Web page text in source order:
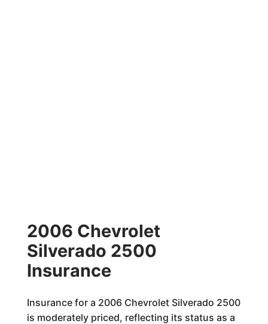
2006 Chevrolet
Silverado 2500
Insurance
Insurance for a 2006 Chevrolet Silverado 2500
is moderately priced, reflecting its status as a